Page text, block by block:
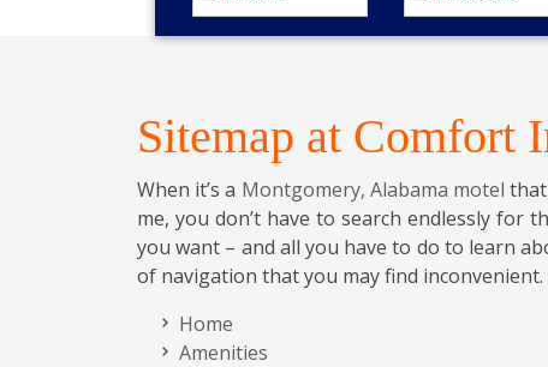
Sitemap at Comfort
When it’s a Montgomery, Alabama motel
me, you don’t have to search endlessly for
you want – and all you have to do to learn
of navigation that you may find inconvenient.
Home
Amenities